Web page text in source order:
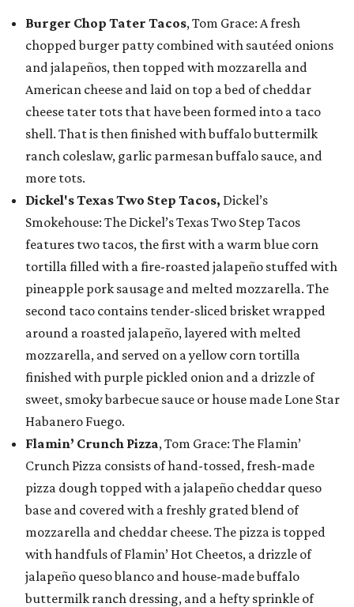
Burger Chop Tater Tacos, Tom Grace: A fresh
chopped burger patty combined with sautéed onions
and jalapeños, then topped with mozzarella and
American cheese and laid on top a bed of cheddar
cheese tater tots that have been formed into a taco
shell. That is then finished with buffalo buttermilk
ranch coleslaw, garlic parmesan buffalo sauce, and
more tots.
Dickel's Texas Two Step Tacos, Dickel’s
Smokehouse: The Dickel’s Texas Two Step Tacos
features two tacos, the first with a warm blue corn
tortilla filled with a fire-roasted jalapeño stuffed with
pineapple pork sausage and melted mozzarella. The
second taco contains tender-sliced brisket wrapped
around a roasted jalapeño, layered with melted
mozzarella, and served on a yellow corn tortilla
finished with purple pickled onion and a drizzle of
sweet, smoky barbecue sauce or house made Lone Star
Habanero Fuego.
Flamin’ Crunch Pizza, Tom Grace: The Flamin’
Crunch Pizza consists of hand-tossed, fresh-made
pizza dough topped with a jalapeño cheddar queso
base and covered with a freshly grated blend of
mozzarella and cheddar cheese. The pizza is topped
with handfuls of Flamin’ Hot Cheetos, a drizzle of
jalapeño queso blanco and house-made buffalo
buttermilk ranch dressing, and a hefty sprinkle of